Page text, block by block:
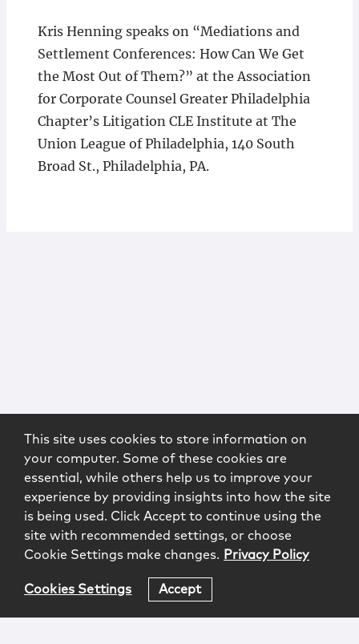
K​ris Henning speaks on “Mediations and
Settlement Conferences: How Can We Get
the Most Out of Them?” at the Association
for Corporate Counsel Greater Philadelphia
Chapter’s Litigation CLE Institute at The
Union League of Philadelphia, 140 South
Broad St., Philadelphia, PA.
This site uses cookies to store information on
your computer. Some of these cookies are
essential, while others help us to improve your
experience by providing insights into how the site
is being used. Click Accept to continue using the
site with recommended settings, or choose
Cookie Settings make changes. Privacy Policy
Cookies Settings Accept